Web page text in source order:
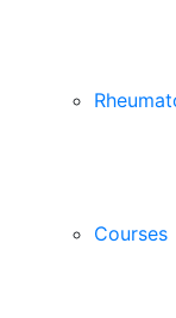
Courses